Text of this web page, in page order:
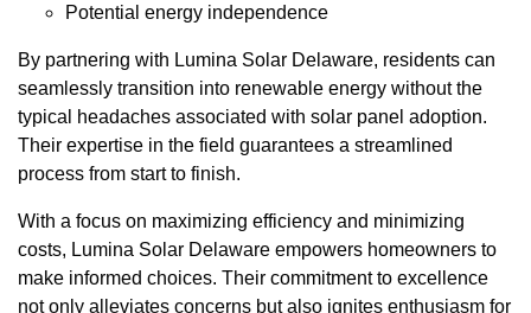
Potential energy independence
By partnering with Lumina Solar Delaware, residents can
seamlessly transition into renewable energy without the
typical headaches associated with solar panel adoption.
Their expertise in the field guarantees a streamlined
process from start to finish.
With a focus on maximizing efficiency and minimizing
costs, Lumina Solar Delaware empowers homeowners to
make informed choices. Their commitment to excellence
not only alleviates concerns but also ignites enthusiasm for